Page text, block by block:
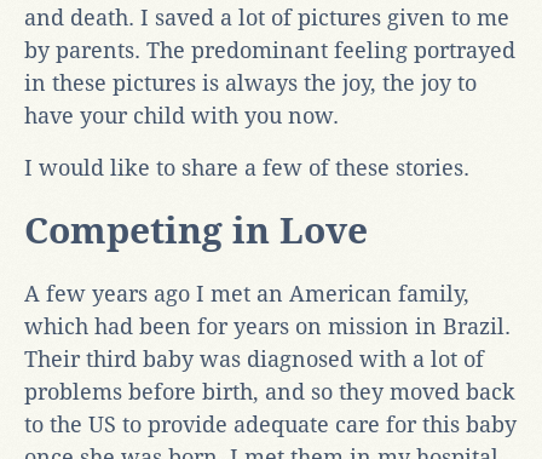
and death. I saved a lot of pictures given to me
by parents. The predominant feeling portrayed
in these pictures is always the joy, the joy to
have your child with you now.
I would like to share a few of these stories.
Competing in Love
A few years ago I met an American family,
which had been for years on mission in Brazil.
Their third baby was diagnosed with a lot of
problems before birth, and so they moved back
to the US to provide adequate care for this baby